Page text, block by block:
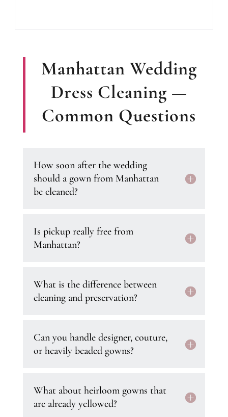
Manhattan Wedding
Dress Cleaning —
Common Questions
How soon after the wedding
should a gown from Manhattan
be cleaned?
Is pickup really free from
Manhattan?
What is the difference between
cleaning and preservation?
Can you handle designer, couture,
or heavily beaded gowns?
What about heirloom gowns that
are already yellowed?